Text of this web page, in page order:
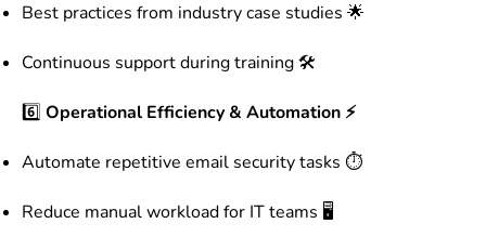
Best practices from industry case studies 🌟
Continuous support during training 🛠️
6️⃣ Operational Efficiency & Automation ⚡
Automate repetitive email security tasks ⏱️
Reduce manual workload for IT teams 🖥️